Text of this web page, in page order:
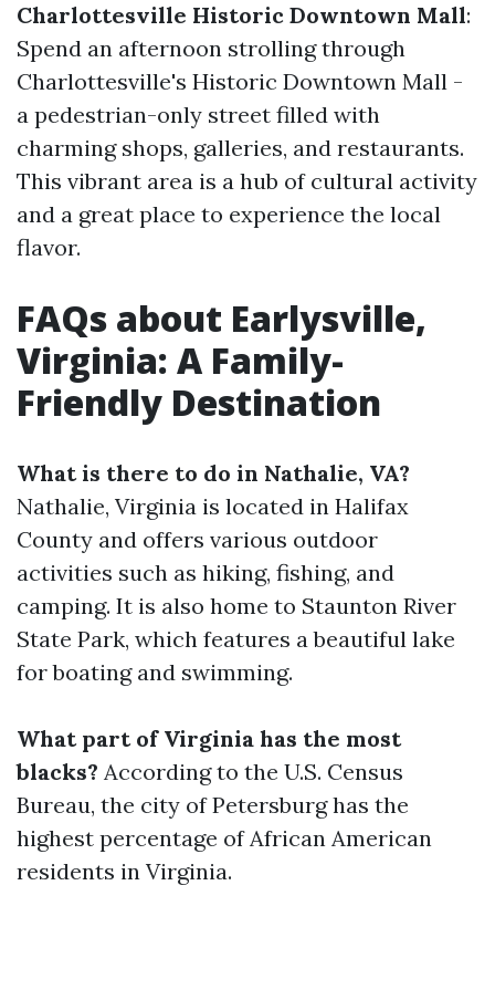
Charlottesville Historic Downtown Mall:
Spend an afternoon strolling through
Charlottesville's Historic Downtown Mall -
a pedestrian-only street filled with
charming shops, galleries, and restaurants.
This vibrant area is a hub of cultural activity
and a great place to experience the local
flavor.
FAQs about Earlysville,
Virginia: A Family-
Friendly Destination
What is there to do in Nathalie, VA?
Nathalie, Virginia is located in Halifax
County and offers various outdoor
activities such as hiking, fishing, and
camping. It is also home to Staunton River
State Park, which features a beautiful lake
for boating and swimming.
What part of Virginia has the most
blacks? According to the U.S. Census
Bureau, the city of Petersburg has the
highest percentage of African American
residents in Virginia.